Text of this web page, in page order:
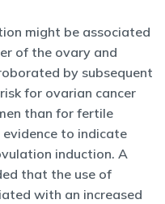
might be associated
of the ovary and
by subsequent
for ovarian cancer
than for fertile
to indicate
induction. A
that the use of
with an increased